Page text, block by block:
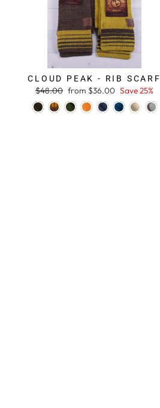
CLOUD PEAK - RIB SCARF
Regular
price
$48.00 Sale
price
from $36.00 Save 25%